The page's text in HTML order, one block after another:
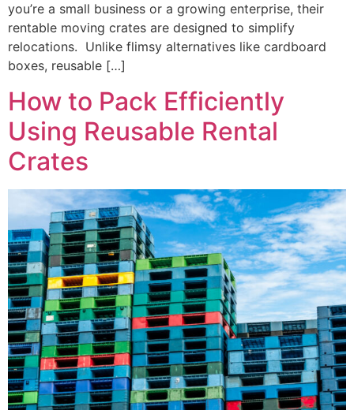
you’re a small business or a growing enterprise, their
rentable moving crates are designed to simplify
relocations. Unlike flimsy alternatives like cardboard
boxes, reusable […]
How to Pack Efficiently
Using Reusable Rental
Crates